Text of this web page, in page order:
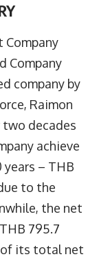
Company
Company
company by
Raimon
two decades
achieve
– THB
to the
the net
795.7
of its total net